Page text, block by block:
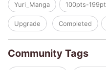
Yuri_Manga 100pts-
Upgrade Completed
Community Tags